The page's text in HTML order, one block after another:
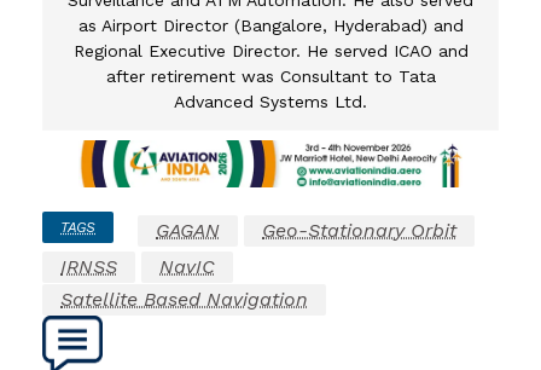
as Airport Director (Bangalore, Hyderabad) and
Regional Executive Director. He served ICAO and
after retirement was Consultant to Tata
Advanced Systems Ltd.
TAGS GAGAN
Geo-Stationary Orbit
IRNSS
NavIC
Satellite Based Navigation